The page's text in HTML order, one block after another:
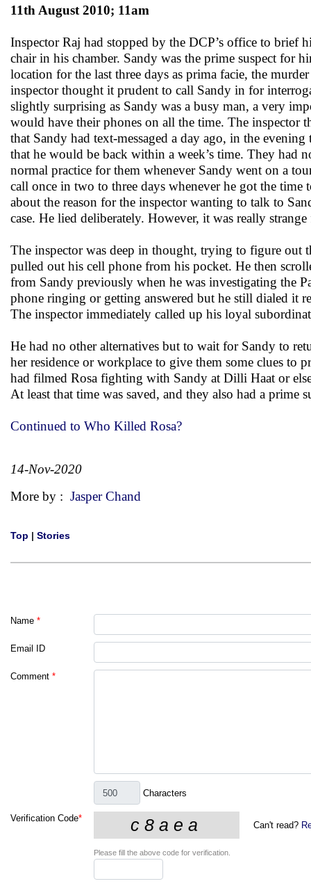
11th August 2010; 11am
Inspector Raj had stopped by the DCP’s office to brief
chair in his chamber. Sandy was the prime suspect for
location for the last three days as prima facie, the
inspector thought it prudent to call Sandy in for
slightly surprising as Sandy was a busy man, a very
would have their phones on all the time. The inspector
that Sandy had text-messaged a day ago, in the
that he would be back within a week’s time. They had
normal practice for them whenever Sandy went on a
call once in two to three days whenever he got the
about the reason for the inspector wanting to talk to
case. He lied deliberately. However, it was really
The inspector was deep in thought, trying to figure out
pulled out his cell phone from his pocket. He then
from Sandy previously when he was investigating the
phone ringing or getting answered but he still dialed it
The inspector immediately called up his loyal
He had no other alternatives but to wait for Sandy to
her residence or workplace to give them some clues to
had filmed Rosa fighting with Sandy at Dilli Haat or
At least that time was saved, and they also had a
Continued to Who Killed Rosa?
14-Nov-2020
More by : Jasper Chand
Top | Stories
Name *
Email ID
Comment *
Characters
Verification Code*
Can't read?
Please fill the above code for verification.